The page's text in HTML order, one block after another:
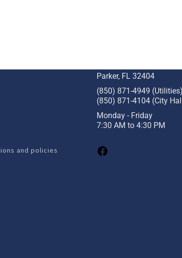
and policies
Parker, FL 32404
(850) 871-4949 (Utilities)
(850) 871-4104 (City
Monday - Friday
7:30 AM to 4:30 PM